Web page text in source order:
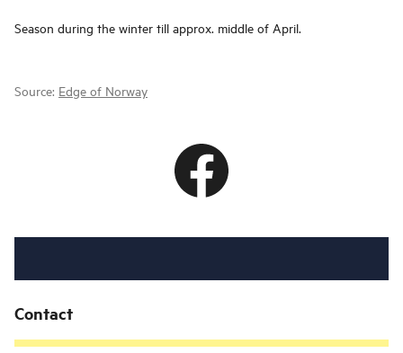
Season during the winter till approx. middle of April.
Source: Edge of Norway
Contact